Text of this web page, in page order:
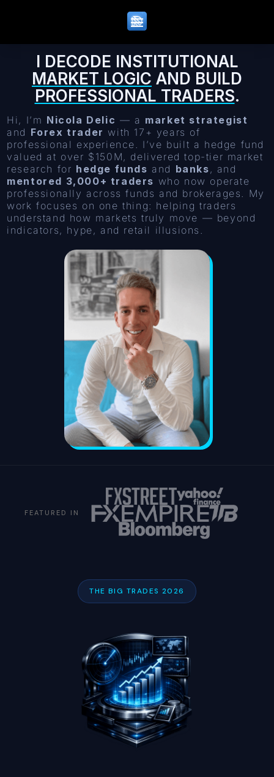
I DECODE INSTITUTIONAL
MARKET LOGIC AND BUILD
PROFESSIONAL TRADERS.
Hi, I’m Nicola Delic — a market strategist
and Forex trader with 17+ years of
professional experience. I’ve built a hedge fund
valued at over $150M, delivered top-tier market
research for hedge funds and banks, and
mentored 3,000+ traders who now operate
professionally across funds and brokerages. My
work focuses on one thing: helping traders
understand how markets truly move — beyond
indicators, hype, and retail illusions.
FEATURED IN
THE BIG TRADES 2026